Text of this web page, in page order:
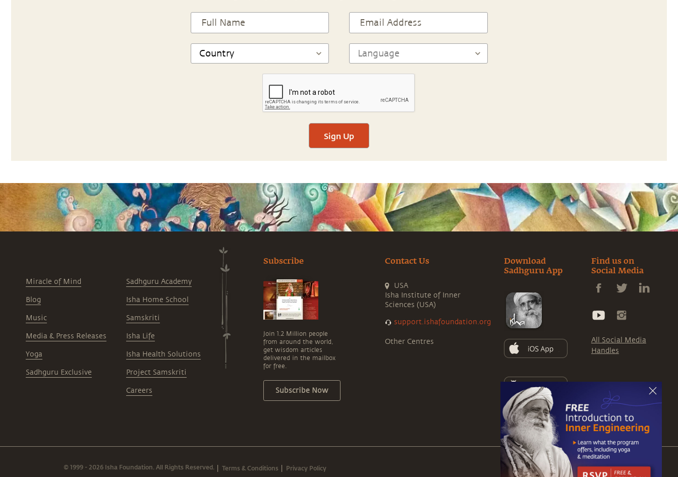
Sign Up
Miracle of Mind
Blog
Music
Media & Press Releases
Yoga
Sadhguru Exclusive
Sadhguru Academy
Isha Home School
Samskriti
Isha Life
Isha Health Solutions
Project Samskriti
Careers
Subscribe
Join 1.2 Million people
from around the world,
get wisdom articles
delivered in the mailbox
for free.
Subscribe Now
Contact Us
USA
Isha Institute of Inner
Sciences (USA)
support.ishafoundation.org
Other Centres
Download
Sadhguru App
Find us on
Social Media
All Social Media
Handles
© 1999 - 2026 Isha Foundation. All Rights Reserved. Terms & Conditions Privacy Policy